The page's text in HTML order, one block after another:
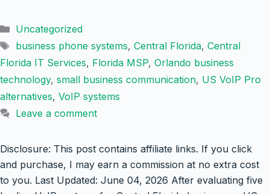
Categories
Uncategorized
Tags
business phone systems, Central Florida, Central
Florida IT Services, Florida MSP, Orlando business
technology, small business communication, US VoIP Pro
alternatives, VoIP systems
Leave a comment
Disclosure: This post contains affiliate links. If you click
and purchase, I may earn a commission at no extra cost
to you. Last Updated: June 04, 2026 After evaluating five